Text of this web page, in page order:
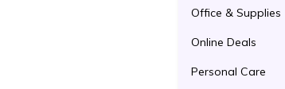
Office & Supplies
Online Deals
Personal Care